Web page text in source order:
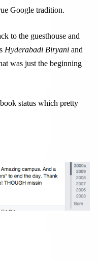
Google tradition.
to the guesthouse and
Hyderabadi Biryani and
was just the beginning
status which pretty